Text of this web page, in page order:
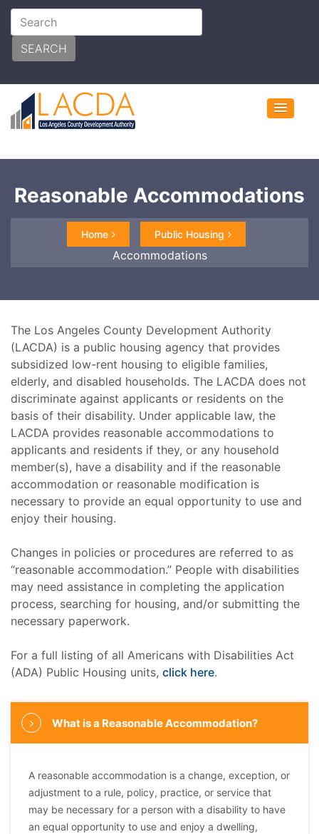
SEARCH
Reasonable Accommodations
Home Public Housing
Accommodations
The Los Angeles County Development Authority
(LACDA) is a public housing agency that provides
subsidized low-rent housing to eligible families,
elderly, and disabled households. The LACDA does not
discriminate against applicants or residents on the
basis of their disability. Under applicable law, the
LACDA provides reasonable accommodations to
applicants and residents if they, or any household
member(s), have a disability and if the reasonable
accommodation or reasonable modification is
necessary to provide an equal opportunity to use and
enjoy their housing.
Changes in policies or procedures are referred to as
“reasonable accommodation.” People with disabilities
may need assistance in completing the application
process, searching for housing, and/or submitting the
necessary paperwork.
For a full listing of all Americans with Disabilities Act
(ADA) Public Housing units, click here.
What is a Reasonable Accommodation?
A reasonable accommodation is a change, exception, or
adjustment to a rule, policy, practice, or service that
may be necessary for a person with a disability to have
an equal opportunity to use and enjoy a dwelling,